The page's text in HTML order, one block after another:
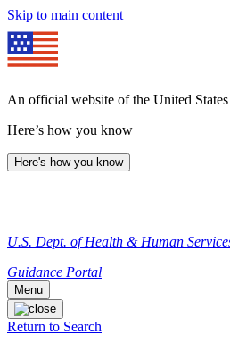
Skip to main content
An official website of the United
Here’s how you know
Here's how you know
U.S. Dept. of Health & Human
Guidance Portal
Menu
Return to Search